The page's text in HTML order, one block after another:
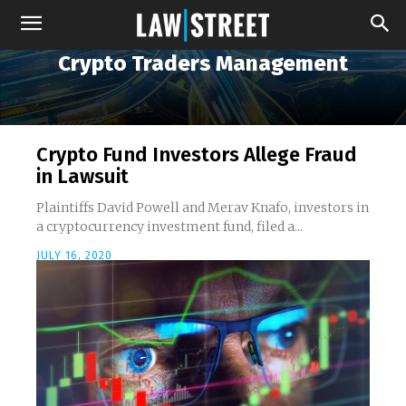
Crypto Traders Management
Crypto Fund Investors Allege Fraud
in Lawsuit
Plaintiffs David Powell and Merav Knafo, investors in
a cryptocurrency investment fund, filed a...
JULY 16, 2020